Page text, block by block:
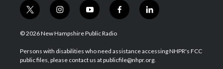
t
w
i
t
e
i
n
s
a
g
y
o
u
u
b
f
a
b
o
l
i
e
d
© 2026 New Hampshire Public Radio
Persons with disabilities who need assistance accessing NHPR's FCC
public files, please contact us at publicfile@nhpr.org.